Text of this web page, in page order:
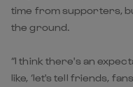
time from supporters,
the ground.
“I think there's an
like, ‘let's tell friends,